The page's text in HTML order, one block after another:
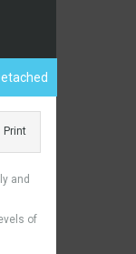
Print
and
of